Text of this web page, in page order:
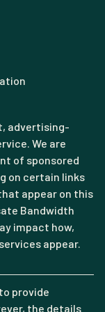
advertising-
We are
of sponsored
on certain links
appear on this
Bandwidth
impact how,
appear.
provide
the details